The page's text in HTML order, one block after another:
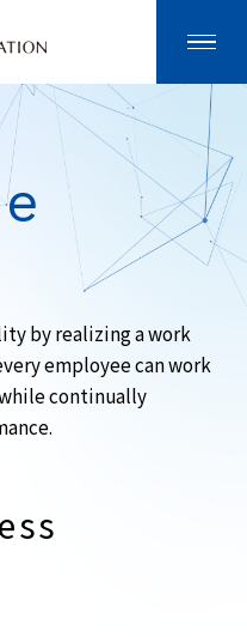
by realizing a work
employee can work
continually